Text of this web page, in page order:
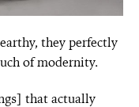
they perfectly
of modernity.
that actually